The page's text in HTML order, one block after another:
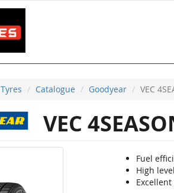
Tyres Catalogue Goodyear VEC
VEC
Fuel
High